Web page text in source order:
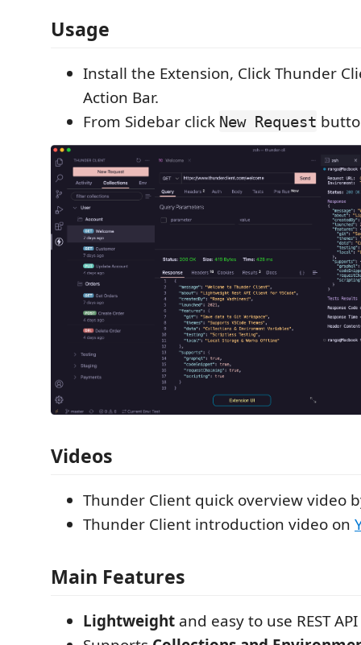
Usage
Install the Extension, Click Thunder
Action Bar.
From Sidebar click New Request
Videos
Thunder Client quick overview video
Thunder Client introduction video on
Main Features
Lightweight and easy to use REST